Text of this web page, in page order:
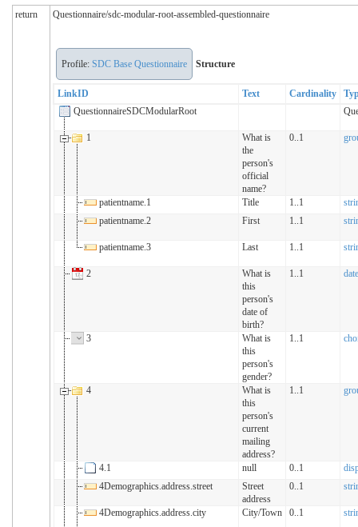
return Questionnaire/sdc-modular-root-assembled-questionnaire
Profile: SDC Base Questionnaire Structure
LinkID Text Cardinality
QuestionnaireSDCModularRoot
1
What is
the
person's
official
name?
0..1
patientname.1 Title 1..1
patientname.2
First 1..1
patientname.3 Last 1..1
2
What is
this
person's
date of
birth?
1..1 date
3
What is
this
person's
gender?
1..1
4
What is
this
person's
current
mailing
address?
1..1
4.1 null 0..1
4Demographics.address.street
Street
address
0..1
4Demographics.address.city City/Town 0..1